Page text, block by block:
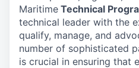
Maritime Technical
technical leader with the
qualify, manage, and
number of sophisticated
is crucial in ensuring that